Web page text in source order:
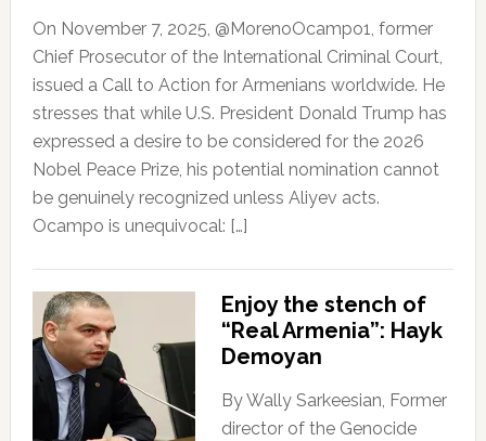
On November 7, 2025, @MorenoOcampo1, former
Chief Prosecutor of the International Criminal Court,
issued a Call to Action for Armenians worldwide. He
stresses that while U.S. President Donald Trump has
expressed a desire to be considered for the 2026
Nobel Peace Prize, his potential nomination cannot
be genuinely recognized unless Aliyev acts.
Ocampo is unequivocal: […]
Enjoy the stench of
“Real Armenia”: Hayk
Demoyan
By Wally Sarkeesian, Former
director of the Genocide